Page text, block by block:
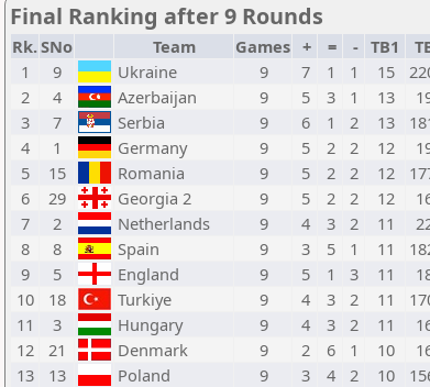
Final Ranking after 9 Rounds
Rk.SNo Team Games + = - TB1
1
9 Ukraine 9 7 1 1 15
2
4 Azerbaijan 9 5 3 1 13
3
7 Serbia 9 6 1 2 13
4
1 Germany 9 5 2 2 12
5
15 Romania 9 5 2 2 12
6
29 Georgia 2 9 5 2 2 12
7
2 Netherlands 9 4 3 2 11
8
8 Spain 9 3 5 1 11
9
5 England 9 5 1 3 11
10
18 Turkiye 9 4 3 2 11
11
3 Hungary 9 4 3 2 11
12
21 Denmark 9 2 6 1 10
13
13 Poland 9 3 4 2 10